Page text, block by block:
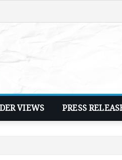
VIEWS PRESS